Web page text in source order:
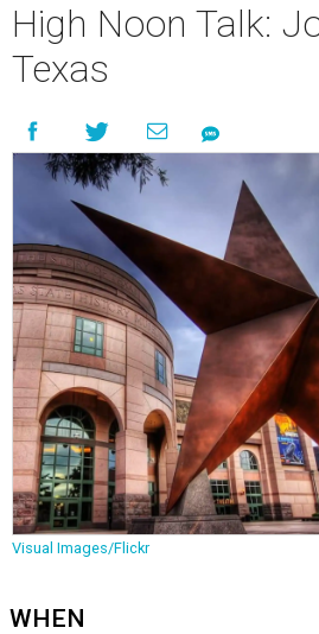
High Noon Talk:
Texas
Visual Images/Flickr
WHEN